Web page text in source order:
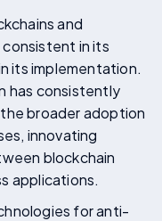
and
consistent in its
its implementation.
has consistently
broader adoption
innovating
blockchain
applications.
for anti-